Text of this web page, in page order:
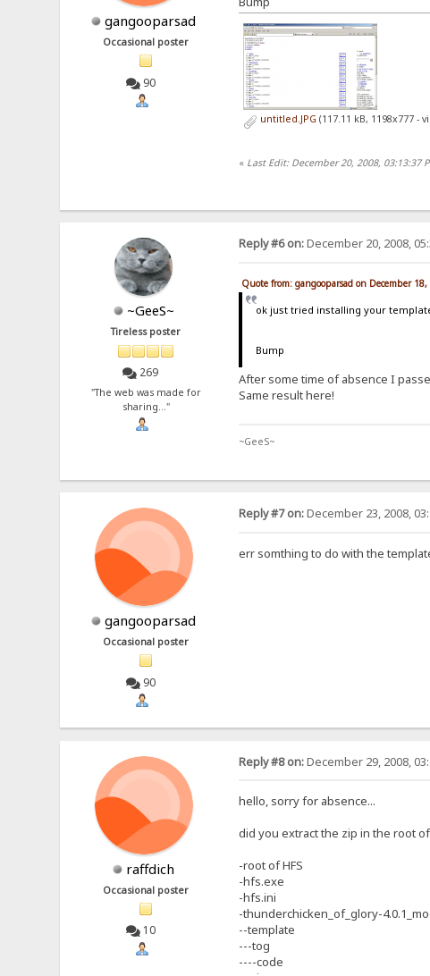
gangooparsad
Occasional poster
90
untitled.JPG (117.11 kB, 1198x777 -
« Last Edit: December 20, 2008, 03:13:37
~GeeS~
Tireless poster
269
"The web was made for
sharing..."
Reply #6 on:December 20, 2008,
Quote from: gangooparsad on December
ok just tried installing your
Bump
After some time of absence I
Same result here!
~GeeS~
gangooparsad
Occasional poster
90
Reply #7 on:December 23, 2008,
err somthing to do with the
raffdich
Occasional poster
10
Reply #8 on:December 29, 2008,
hello, sorry for absence...
did you extract the zip in the root of
-root of HFS
-hfs.exe
-hfs.ini
-thunderchicken_of_glory-
--template
---tog
----code